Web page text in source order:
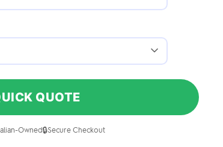
QUOTE
Owned🔒Secure Checkout